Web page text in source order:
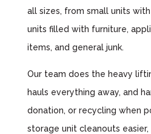
all sizes, from small units
units filled with furniture,
items, and general junk.
Our team does the heavy
hauls everything away, and
donation, or recycling when
storage unit cleanouts easier,